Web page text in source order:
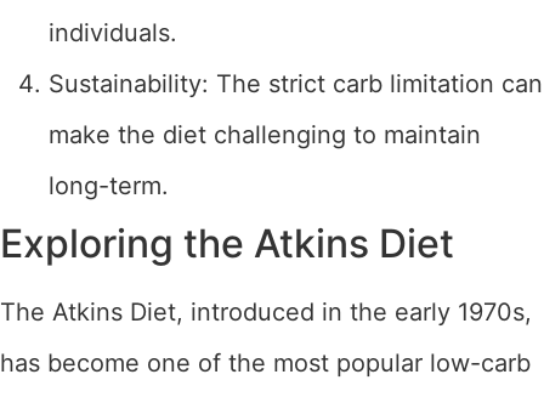
individuals.
Sustainability: The strict carb limitation can
make the diet challenging to maintain
long-term.
Exploring the Atkins Diet
The Atkins Diet, introduced in the early 1970s,
has become one of the most popular low-carb